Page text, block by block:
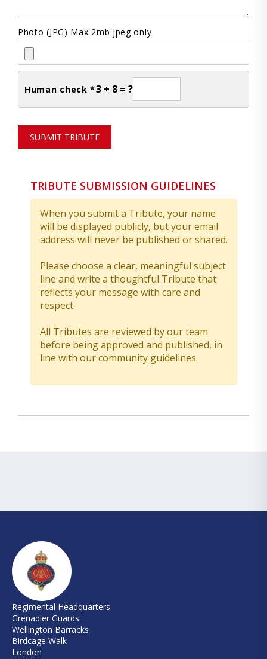
Photo (JPG) Max 2mb jpeg only
Human check *3 + 8 = ?
SUBMIT TRIBUTE
TRIBUTE SUBMISSION GUIDELINES
When you submit a Tribute, your name
will be displayed publicly, but your email
address will never be published or shared.
Please choose a clear, meaningful subject
line and write a thoughtful Tribute that
reflects your message with care and
respect.
All Tributes are reviewed by our team
before being approved and published, in
line with our community guidelines.
Regimental Headquarters
Grenadier Guards
Wellington Barracks
Birdcage Walk
London